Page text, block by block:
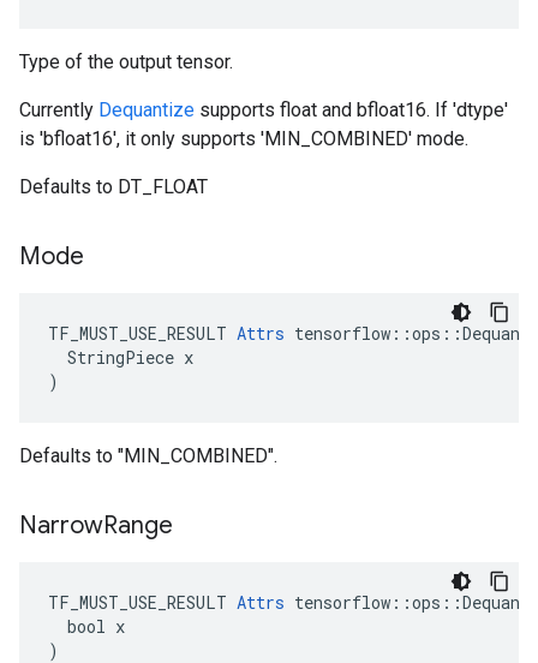
Type of the output tensor.
Currently Dequantize supports float and bfloat16. If 'dtype'
is 'bfloat16', it only supports 'MIN_COMBINED' mode.
Defaults to DT_FLOAT
Mode
TF_MUST_USE_RESULT Attrs
  StringPiece x
)
Defaults to "MIN_COMBINED".
NarrowRange
TF_MUST_USE_RESULT Attrs
  bool x
)